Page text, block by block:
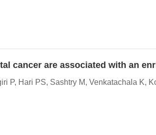
cancer are associated with an
P, Hari PS, Sashtry M, Venkatachala K,